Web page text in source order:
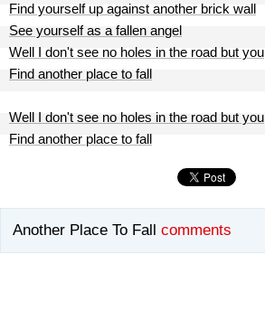
Find yourself up against another brick wall
See yourself as a fallen angel
Well I don't see no holes in the road but you
Find another place to fall
Well I don't see no holes in the road but you
Find another place to fall
Another Place To Fall comments